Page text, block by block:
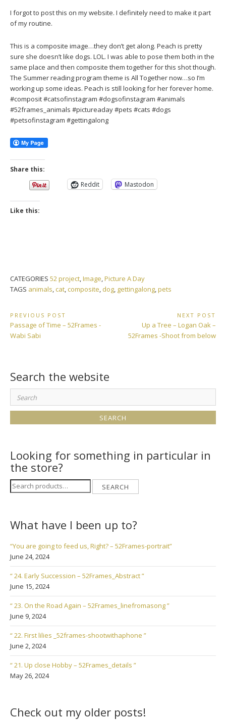
I forgot to post this on my website. I definitely need to make it part
of my routine.
This is a composite image…they don’t get along. Peach is pretty
sure she doesn’t like dogs. LOL. I was able to pose them both in the
same place and then composite them together for this shot though.
The Summer reading program theme is All Together now…so I’m
working up some ideas. Peach is still looking for her forever home.
#composit #catsofinstagram #dogsofinstagram #animals
#52frames_animals #pictureaday #pets #cats #dogs
#petsofinstagram #gettingalong
Share this:
Reddit
Mastodon
Like this:
CATEGORIES 52 project,Image,Picture A Day
TAGS animals,cat,composite, dog, gettingalong,pets
Post
navigation
PREVIOUS POST
Previous
Post:
Passage of Time – 52Frames -
Wabi Sabi
NEXT POST
Next
Post:
Up a Tree – Logan Oak –
52Frames -Shoot from below
Search the website
Search
for:
Looking for something in particular in
the store?
Search
for:
SEARCH
What have I been up to?
“You are going to feed us, Right? – 52Frames-portrait”
June 24, 2024
“ 24. Early Succession – 52Frames_Abstract ”
June 15, 2024
“ 23. On the Road Again – 52Frames_linefromasong ”
June 9, 2024
“ 22. First lilies _52frames-shootwithaphone ”
June 2, 2024
“ 21. Up close Hobby – 52Frames_details ”
May 26, 2024
Check out my older posts!